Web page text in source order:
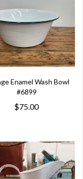
Enamel Wash Bowl
#6899
$75.00